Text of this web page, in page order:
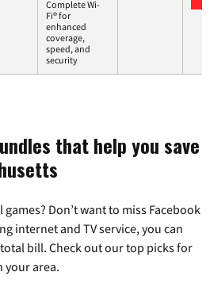
Complete Wi-
Fi® for
enhanced
coverage,
speed, and
security
that help you save
Don’t want to miss Facebook
internet and TV service, you can
bill. Check out our top picks for
your area.